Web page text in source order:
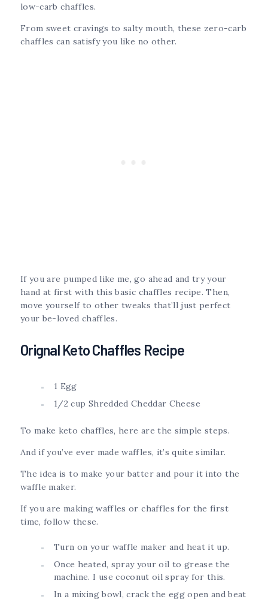
low-carb chaffles.
From sweet cravings to salty mouth, these zero-carb
chaffles can satisfy you like no other.
If you are pumped like me, go ahead and try your
hand at first with this basic chaffles recipe. Then,
move yourself to other tweaks that’ll just perfect
your be-loved chaffles.
Orignal Keto Chaffles Recipe
1 Egg
1/2 cup Shredded Cheddar Cheese
To make keto chaffles, here are the simple steps.
And if you’ve ever made waffles, it’s quite similar.
The idea is to make your batter and pour it into the
waffle maker.
If you are making waffles or chaffles for the first
time, follow these.
Turn on your waffle maker and heat it up.
Once heated, spray your oil to grease the
machine. I use coconut oil spray for this.
In a mixing bowl, crack the egg open and beat